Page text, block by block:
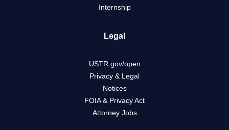
Internship
Legal
USTR.gov/open
Privacy & Legal
Notices
FOIA & Privacy Act
Attorney Jobs